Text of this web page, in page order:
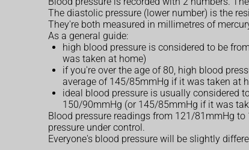
The diastolic pressure (lower number) is the
They're both measured in millimetres of
As a general guide:
high blood pressure is considered to be
was taken at home)
if you're over the age of 80, high blood
average of 145/85mmHg if it was taken at
ideal blood pressure is usually considered
150/90mmHg (or 145/85mmHg if it was
Blood pressure readings from 121/81mmHg
pressure under control.
Everyone's blood pressure will be slightly